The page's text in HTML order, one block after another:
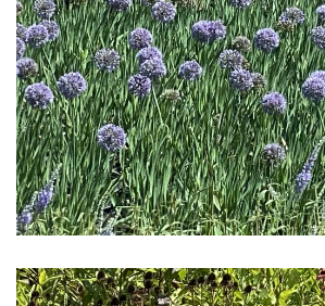
Download Hi-Res